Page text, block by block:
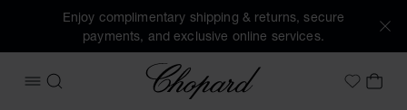
Enjoy complimentary shipping & returns, secure
payments, and exclusive online services.
OPEN MENU
SEARCH
Chopard
MyMY